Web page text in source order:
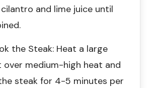
and lime juice until
the Steak: Heat a large
over medium-high heat and
steak for 4-5 minutes per